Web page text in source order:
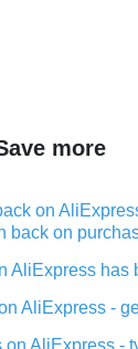
more
on
back on
AliExpress has
AliExpress -
AliExpress -